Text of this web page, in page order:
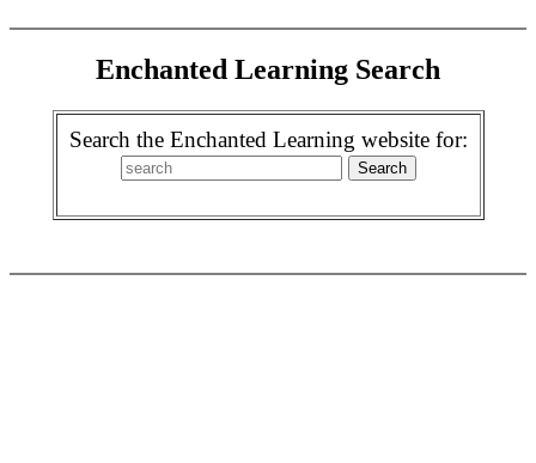
Enchanted Learning Search
Search the Enchanted Learning website for: